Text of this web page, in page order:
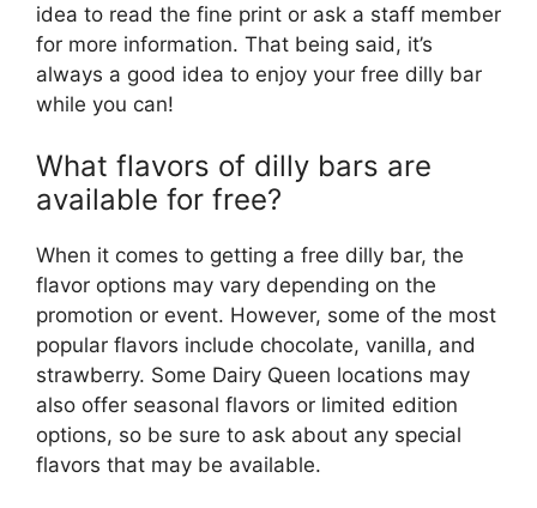
idea to read the fine print or ask a staff member
for more information. That being said, it’s
always a good idea to enjoy your free dilly bar
while you can!
What flavors of dilly bars are
available for free?
When it comes to getting a free dilly bar, the
flavor options may vary depending on the
promotion or event. However, some of the most
popular flavors include chocolate, vanilla, and
strawberry. Some Dairy Queen locations may
also offer seasonal flavors or limited edition
options, so be sure to ask about any special
flavors that may be available.